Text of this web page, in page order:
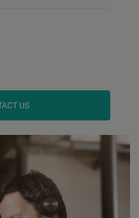
US